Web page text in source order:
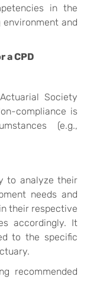
in the
and
a CPD
Society
compliance is
(e.g.,
to analyze their
needs and
their respective
accordingly. It
to the specific
recommended